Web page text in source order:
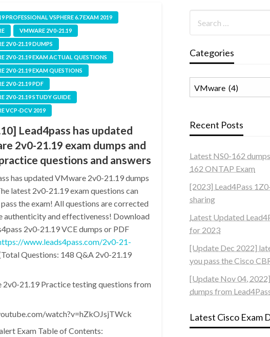
PROFESSIONAL VSPHERE 6.7 EXAM 2019
VMWARE 2V0-21.19
2V0-21.19 DUMPS
2V0-21.19 EXAM ACTUAL QUESTIONS
2V0-21.19 EXAM QUESTIONS
2V0-21.19 PDF
2V0-21.19 STUDY GUIDE
VCP-DCV 2019
Lead4pass has updated
2v0-21.19 exam dumps and
questions and answers
has updated VMware 2v0-21.19 dumps
latest 2v0-21.19 exam questions can
the exam! All questions are corrected
authenticity and effectiveness! Download
2v0-21.19 VCE dumps or PDF
www.leads4pass.com/2v0-21-
Questions: 148 Q&A 2v0-21.19
21.19 Practice testing questions from
watch?v=hZkOJsjTWck
Exam Table of Contents:
Categories
Recent Posts
Latest NS0-162
162 ONTAP Exam
[2023] Lead4Pass
sharing
Latest Updated
for 2023
[Update Dec 2022]
you pass the Cisco
[Update Nov 04,
dumps from
Latest Cisco Exam